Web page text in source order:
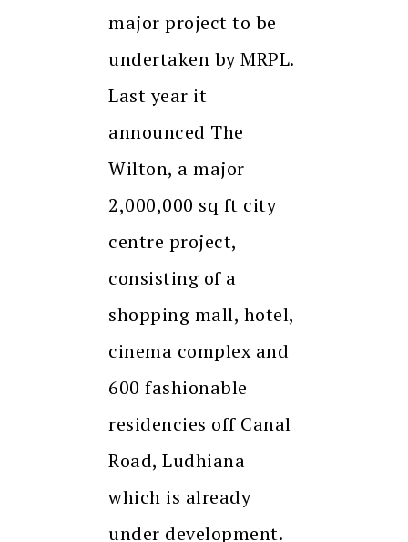
major project to be
undertaken by MRPL.
Last year it
announced The
Wilton, a major
2,000,000 sq ft city
centre project,
consisting of a
shopping mall, hotel,
cinema complex and
600 fashionable
residencies off Canal
Road, Ludhiana
which is already
under development.